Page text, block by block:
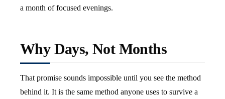
a month of focused evenings.
Why Days, Not Months
That promise sounds impossible until you see the method
behind it. It is the same method anyone uses to survive a